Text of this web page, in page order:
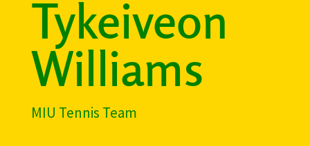
Tykeiveon
Williams
MIU Tennis Team